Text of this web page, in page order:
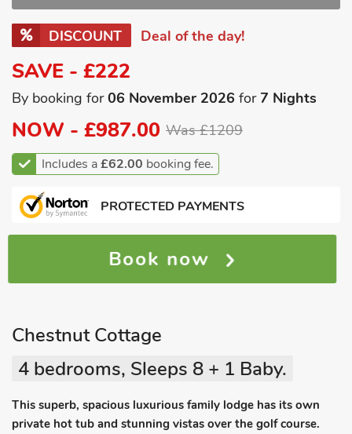
DISCOUNT Deal of the day!
SAVE - £222
By booking for06 November 2026 for7 Nights
NOW - £987.00 Was £1209
Includes a£62.00 booking fee.
PROTECTED PAYMENTS
Book now
Chestnut Cottage
4 bedrooms, Sleeps 8 + 1 Baby.
This superb, spacious luxurious family lodge has its own
private hot tub and stunning vistas over the golf course.